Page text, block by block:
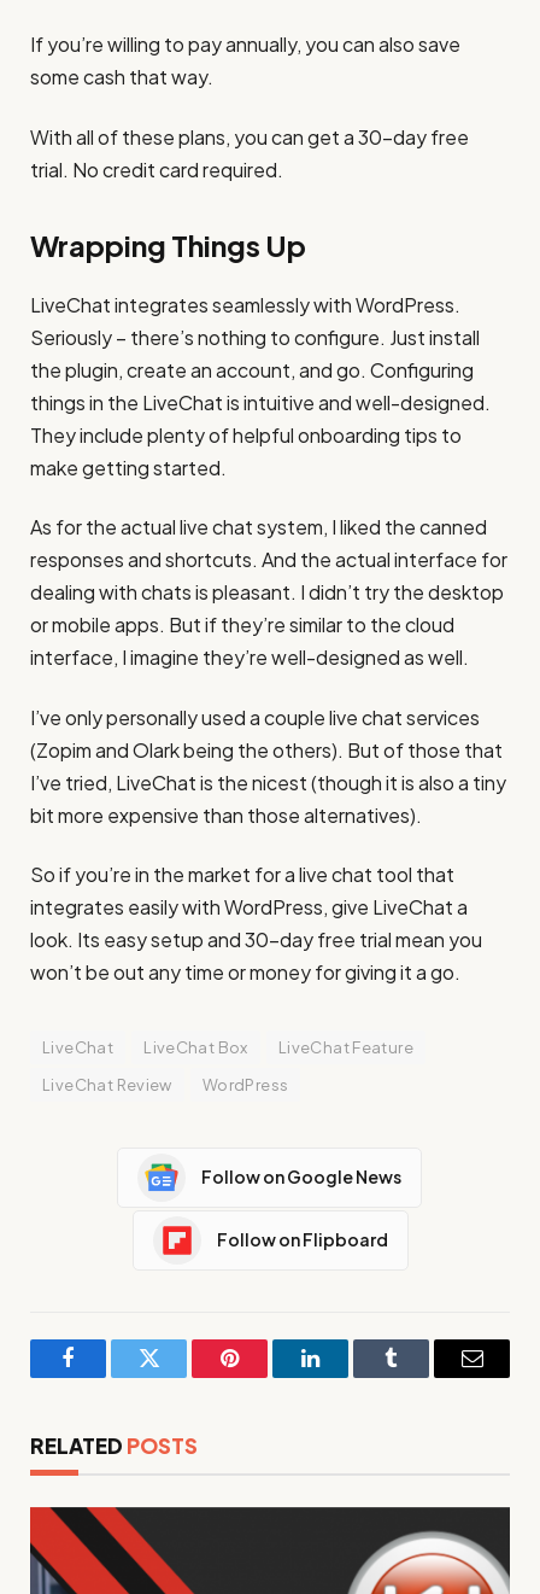
If you’re willing to pay annually, you can also save
some cash that way.
With all of these plans, you can get a 30-day free
trial. No credit card required.
Wrapping Things Up
LiveChat integrates seamlessly with WordPress.
Seriously – there’s nothing to configure. Just install
the plugin, create an account, and go. Configuring
things in the LiveChat is intuitive and well-designed.
They include plenty of helpful onboarding tips to
make getting started.
As for the actual live chat system, I liked the canned
responses and shortcuts. And the actual interface for
dealing with chats is pleasant. I didn’t try the desktop
or mobile apps. But if they’re similar to the cloud
interface, I imagine they’re well-designed as well.
I’ve only personally used a couple live chat services
(Zopim and Olark being the others). But of those that
I’ve tried, LiveChat is the nicest (though it is also a tiny
bit more expensive than those alternatives).
So if you’re in the market for a live chat tool that
integrates easily with WordPress, give LiveChat a
look. Its easy setup and 30-day free trial mean you
won’t be out any time or money for giving it a go.
LiveChat LiveChat Box
LiveChat Feature
LiveChat Review
WordPress
Follow on Google News
Follow on Flipboard
FacebookTwitter Pinterest LinkedInTumblr Email
RELATED POSTS